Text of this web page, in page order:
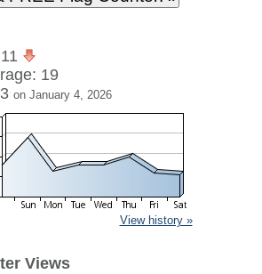
19
on January 4, 2026
View history »
Views